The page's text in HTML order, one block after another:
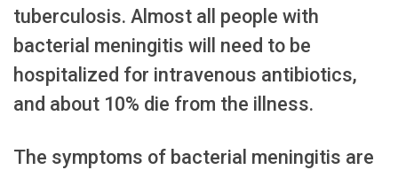
tuberculosis. Almost all people with
bacterial meningitis will need to be
hospitalized for intravenous antibiotics,
and about 10% die from the illness.
The symptoms of bacterial meningitis are